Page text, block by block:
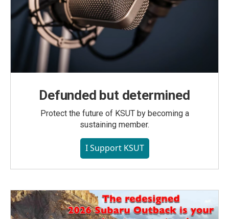
Defunded but determined
Protect the future of KSUT by becoming a
sustaining member.
I Support KSUT